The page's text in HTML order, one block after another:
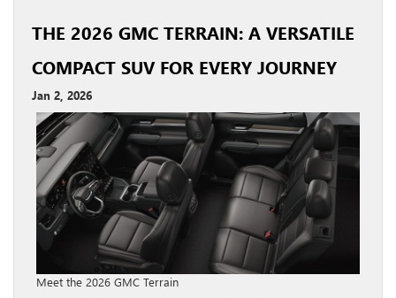
THE 2026 GMC TERRAIN: A VERSATILE
COMPACT SUV FOR EVERY JOURNEY
Jan 2, 2026
Meet the 2026 GMC Terrain